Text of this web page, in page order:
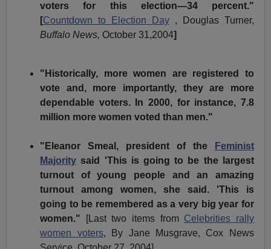
voters for this election—34 percent."
[Countdown to Election Day , Douglas Turner,
Buffalo News, October 31,2004]
"Historically, more women are registered to
vote and, more importantly, they are more
dependable voters. In 2000, for instance, 7.8
million more women voted than men."
"Eleanor Smeal, president of the
Feminist
Majority said
'This is going to be the largest
turnout of young people and an amazing
turnout among women, she said. 'This is
going to be remembered as a very big year for
women."
[Last two items from Celebrities rally
women voters, By Jane Musgrave, Cox News